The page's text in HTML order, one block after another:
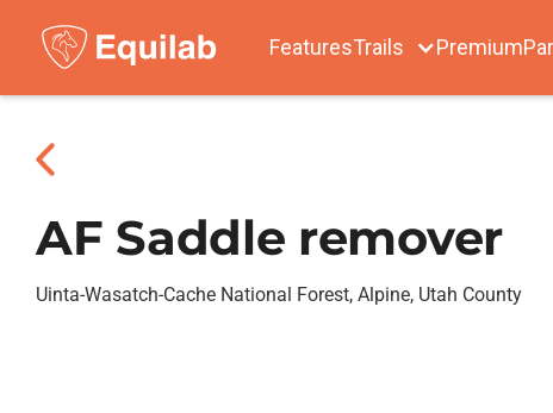
FeaturesTrails Premium
AF Saddle remover
Uinta-Wasatch-Cache National Forest, Alpine, Utah County